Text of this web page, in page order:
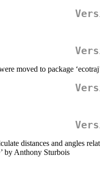
moved to package
distances and angles
by Anthony Sturbois